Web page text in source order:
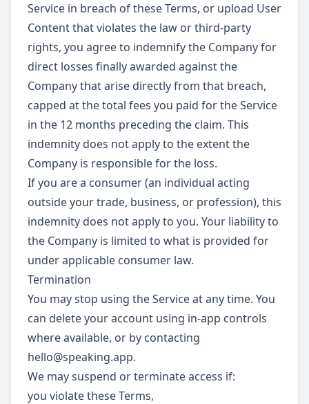
Service in breach of these Terms, or upload User
Content that violates the law or third-party
rights, you agree to indemnify the Company for
direct losses finally awarded against the
Company that arise directly from that breach,
capped at the total fees you paid for the Service
in the 12 months preceding the claim. This
indemnity does not apply to the extent the
Company is responsible for the loss.
If you are a consumer (an individual acting
outside your trade, business, or profession), this
indemnity does not apply to you. Your liability to
the Company is limited to what is provided for
under applicable consumer law.
Termination
You may stop using the Service at any time. You
can delete your account using in-app controls
where available, or by contacting
hello@speaking.app.
We may suspend or terminate access if:
you violate these Terms,